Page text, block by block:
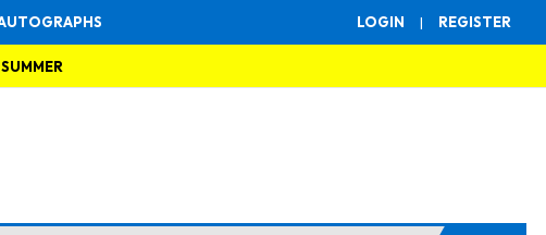
LOGIN | REGISTER
SUMMER